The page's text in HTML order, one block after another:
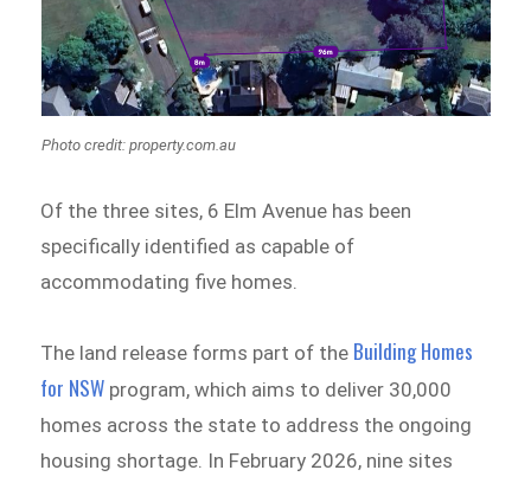
Photo credit: property.com.au
Of the three sites, 6 Elm Avenue has been
specifically identified as capable of
accommodating five homes.
The land release forms part of the Building Homes
for NSW program, which aims to deliver 30,000
homes across the state to address the ongoing
housing shortage. In February 2026, nine sites